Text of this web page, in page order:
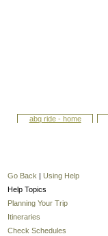
abq ride - home
Go Back | Using Help
Help Topics
Planning Your Trip
Itineraries
Check Schedules